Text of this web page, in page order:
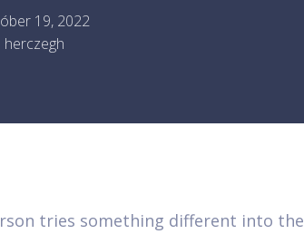
19, 2022
herczegh
tries something different into the